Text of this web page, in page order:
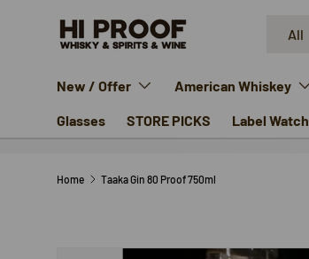
SKIP TO CONTENT All
New / Offer American Whiskey
Glasses STORE PICKS Label Watch
Home Taaka Gin 80 Proof 750ml